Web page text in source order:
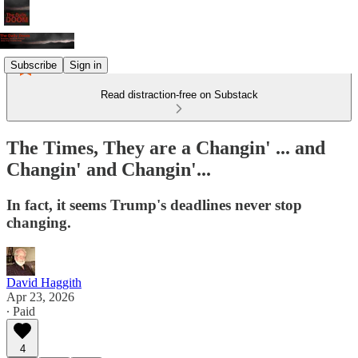
Subscribe Sign in
Read distraction-free on Substack
The Times, They are a Changin' ... and
Changin' and Changin'...
In fact, it seems Trump's deadlines never stop
changing.
David Haggith
Apr 23, 2026
∙ Paid
4